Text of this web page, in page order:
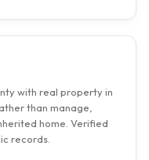
with real property in
than manage,
home. Verified
records.